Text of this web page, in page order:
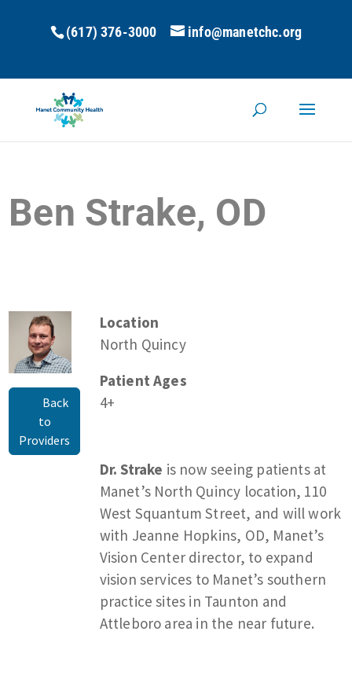
(617) 376-3000 info@manetchc.org
Ben Strake, OD
Back
to
Providers
Location
North Quincy
Patient Ages
4+
Dr. Strake is now seeing patients at
Manet’s North Quincy location, 110
West Squantum Street, and will work
with Jeanne Hopkins, OD, Manet’s
Vision Center director, to expand
vision services to Manet’s southern
practice sites in Taunton and
Attleboro area in the near future.